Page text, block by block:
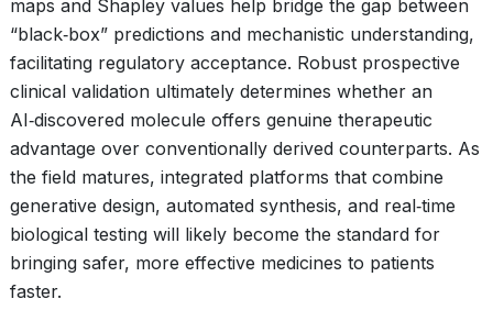
maps and Shapley values help bridge the gap between
“black‑box” predictions and mechanistic understanding,
facilitating regulatory acceptance. Robust prospective
clinical validation ultimately determines whether an
AI‑discovered molecule offers genuine therapeutic
advantage over conventionally derived counterparts. As
the field matures, integrated platforms that combine
generative design, automated synthesis, and real‑time
biological testing will likely become the standard for
bringing safer, more effective medicines to patients
faster.